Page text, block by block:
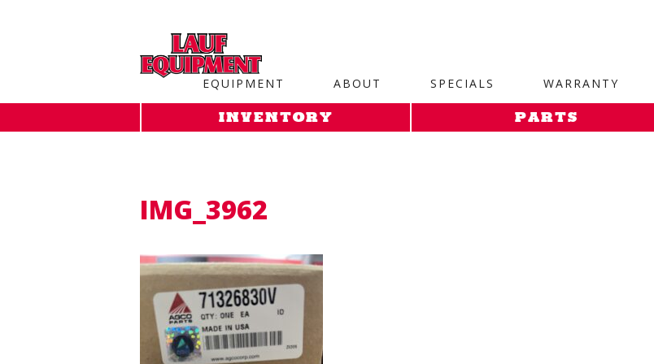
EQUIPMENT ABOUT SPECIALS WARRANTY
INVENTORY PARTS
IMG_3962